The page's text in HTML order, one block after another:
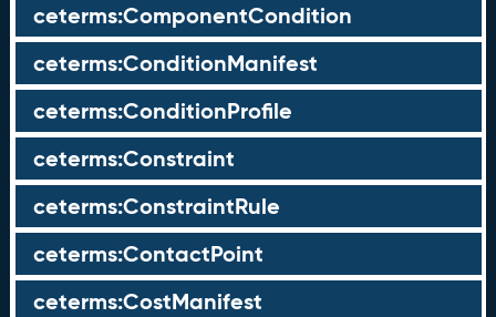
ceterms:ComponentCondition
ceterms:ConditionManifest
ceterms:ConditionProfile
ceterms:Constraint
ceterms:ConstraintRule
ceterms:ContactPoint
ceterms:CostManifest